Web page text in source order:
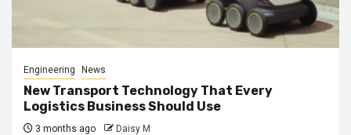
Engineering News
New Transport Technology That Every
Logistics Business Should Use
3 months ago Daisy M